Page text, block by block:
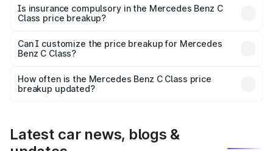
charges, taxes, and insurance costs.
Is insurance compulsory in the Mercedes Benz C
Class price breakup?
Yes, at least third-party insurance is mandatory in India,
and it is included in the on-road price breakup.
Can I customize the price breakup for Mercedes
Benz C Class?
accessories, or different insurance plans, which will adjust
the final breakup.
How often is the Mercedes Benz C Class price
breakup updated?
Latest car news, blogs &